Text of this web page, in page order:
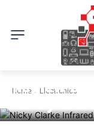
Home Electronics
Review of